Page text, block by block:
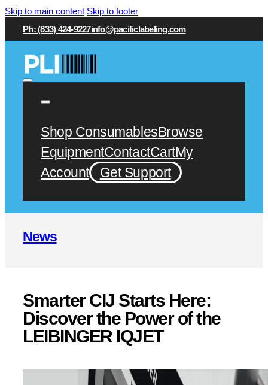
Skip to main content Skip to footer
Ph: (833) 424-9227info@pacificlabeling.com
Shop ConsumablesBrowse
EquipmentContactCartMy
Account
Get Support
News
Smarter CIJ Starts Here:
Discover the Power of the
LEIBINGER IQJET